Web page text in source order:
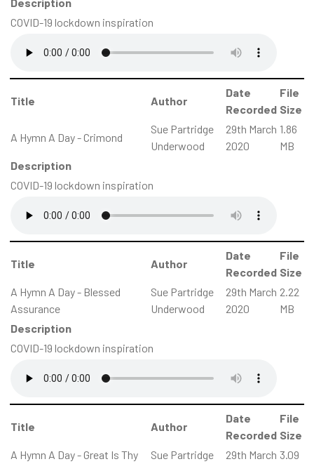
COVID-19 lockdown inspiration
Title Author
Date
Recorded
File
Size
A Hymn A Day - Crimond
Sue Partridge
Underwood
29th March
2020
1.86
MB
Description
COVID-19 lockdown inspiration
Title Author
Date
Recorded
File
Size
A Hymn A Day - Blessed
Assurance
Sue Partridge
Underwood
29th March
2020
2.22
MB
Description
COVID-19 lockdown inspiration
Title Author
Date
Recorded
File
Size
A Hymn A Day - Great Is Thy
Sue Partridge
29th March 3.09